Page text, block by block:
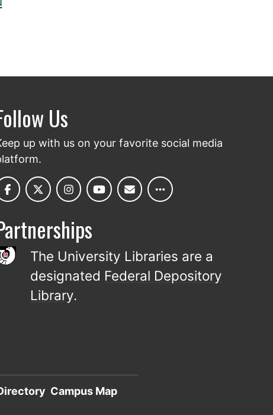
Us
up with us on your favorite social media
The University Libraries are a
designated Federal Depository
Library.
Campus Map